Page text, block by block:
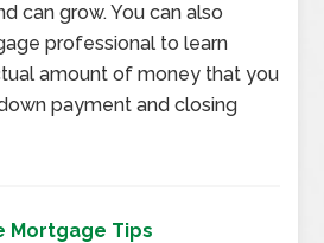
can grow. You can also
professional to learn
amount of money that you
payment and closing
Mortgage Tips